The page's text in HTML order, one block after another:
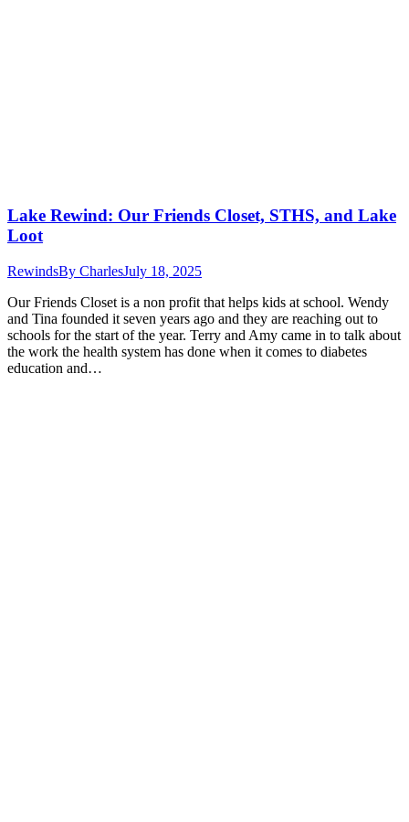
Lake Rewind: Our Friends Closet, STHS, and Lake
Loot
RewindsBy CharlesJuly 18, 2025
Our Friends Closet is a non profit that helps kids at school. Wendy
and Tina founded it seven years ago and they are reaching out to
schools for the start of the year. Terry and Amy came in to talk about
the work the health system has done when it comes to diabetes
education and…